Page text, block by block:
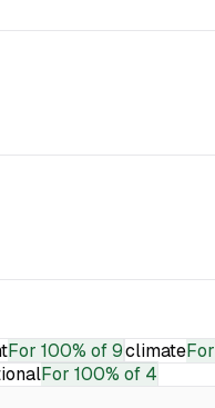
For 100% of 9climateFor
For 100% of 4